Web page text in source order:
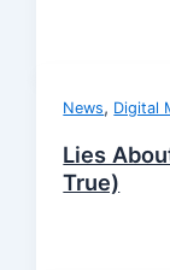
News, Digital
Lies
True)